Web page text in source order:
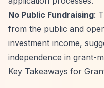
No Public Fundraising:
from the public and
investment income,
independence in grant-
Key Takeaways for